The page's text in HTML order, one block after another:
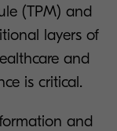
(TPM) and
layers of
and
is critical.
and